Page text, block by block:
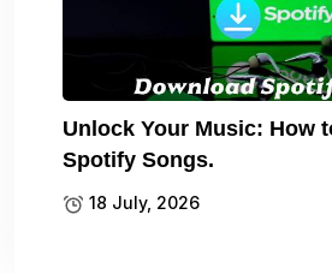
Unlock Your Music: How
Spotify Songs.
18 July, 2026